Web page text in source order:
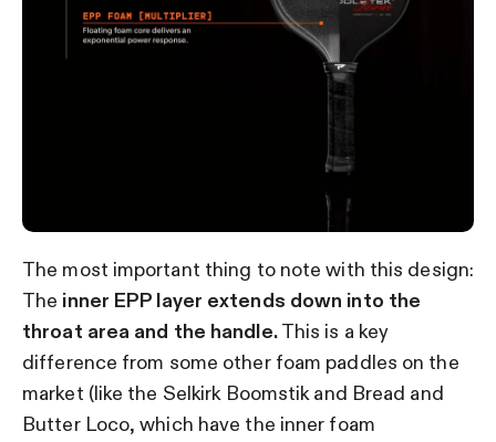
The most important thing to note with this design:
The inner EPP layer extends down into the
throat area and the handle.This is a key
difference from some other foam paddles on the
market (like the Selkirk Boomstik and Bread and
Butter Loco, which have the inner foam